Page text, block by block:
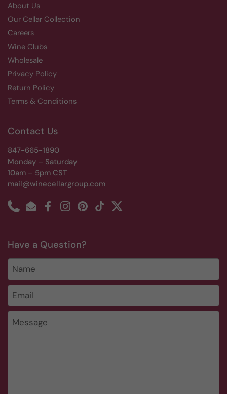
About Us
Our Cellar Collection
Careers
Wine Clubs
Wholesale
Privacy Policy
Return Policy
Terms & Conditions
Contact Us
847-665-1890
Monday – Saturday
10am – 5pm CST
mail@winecellargroup.com
PhoneEmailFacebookInstagramPinterest
TikTokTwitter
Have a Question?
Name
Email *
Message